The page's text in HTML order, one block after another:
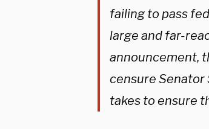
failing to pass
large and far-
announcement,
censure Senator
takes to ensure